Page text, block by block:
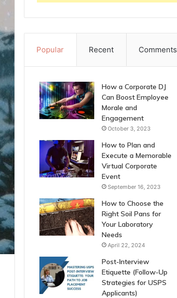
Popular Recent Comments
How a Corporate DJ
Can Boost Employee
Morale and
Engagement
October 3, 2023
How to Plan and
Execute a Memorable
Virtual Corporate
Event
September 16, 2023
How to Choose the
Right Soil Pans for
Your Laboratory
Needs
April 22, 2024
Post-Interview
Etiquette (Follow-Up
Strategies for USPS
Applicants)